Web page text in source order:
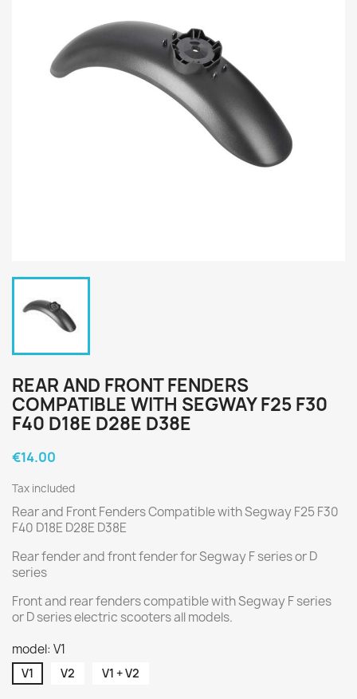
REAR AND FRONT FENDERS
COMPATIBLE WITH SEGWAY F25 F30
F40 D18E D28E D38E
€14.00
Tax included
Rear and Front Fenders Compatible with Segway F25 F30
F40 D18E D28E D38E
Rear fender and front fender for Segway F series or D
series
Front and rear fenders compatible with Segway F series
or D series electric scooters all models.
model: V1
V1 V2 V1 + V2